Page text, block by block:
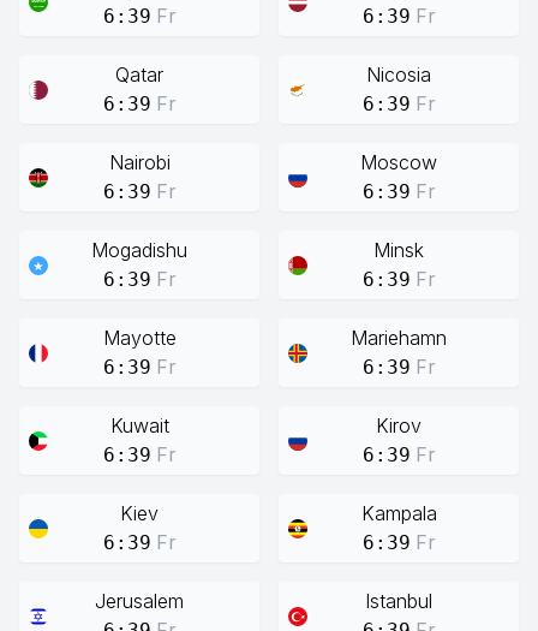
6:39 Fr 6:39 Fr
Qatar
6:39 Fr
Nicosia
6:39 Fr
Nairobi
6:39 Fr
Moscow
6:39 Fr
Mogadishu
6:39 Fr
Minsk
6:39 Fr
Mayotte
6:39 Fr
Mariehamn
6:39 Fr
Kuwait
6:39 Fr
Kirov
6:39 Fr
Kiev
6:39 Fr
Kampala
6:39 Fr
Jerusalem Istanbul